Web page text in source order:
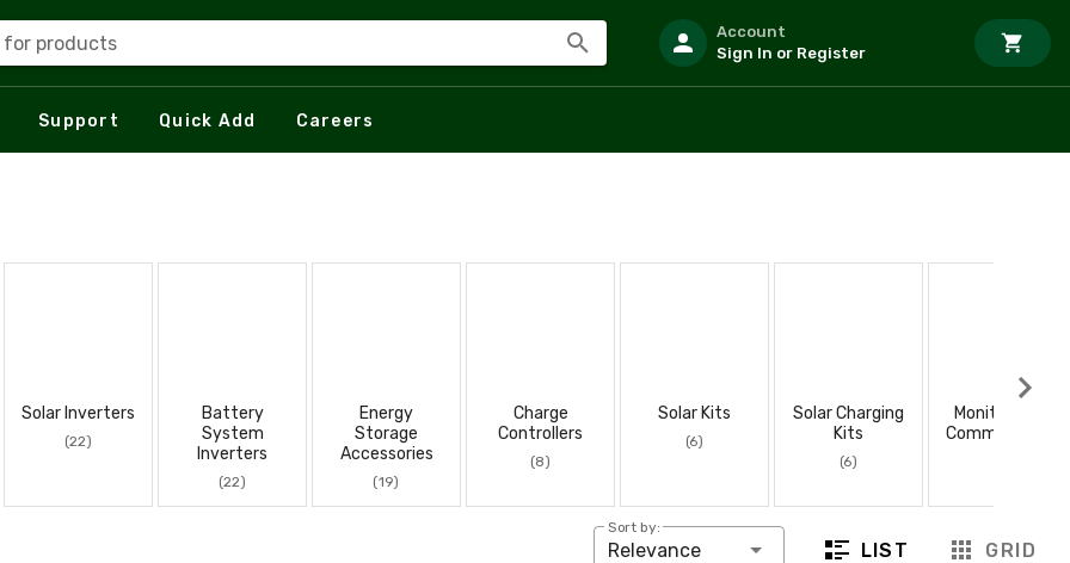
for products
Account
Sign In or Register
Support Quick Add Careers
Solar Inverters
(22)
Battery
System
Inverters
(22)
Energy
Storage
Accessories
(19)
Charge
Controllers
(8)
Solar Kits
(6)
Solar Charging
Kits
(6)
Monitoring &
Communicatio
Sort by:
Relevance LIST GRID